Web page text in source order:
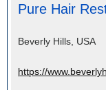
Pure Hair
Beverly Hills, USA
https://